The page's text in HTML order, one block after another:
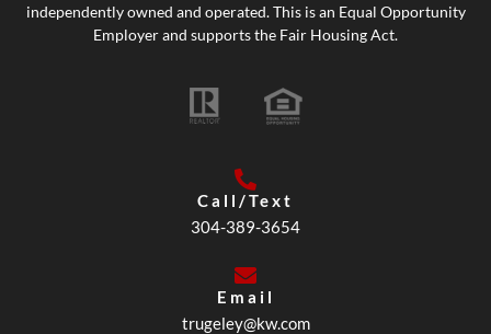
independently owned and operated. This is an Equal Opportunity
Employer and supports the Fair Housing Act.
Call/Text
304-389-3654
Email
trugeley@kw.com